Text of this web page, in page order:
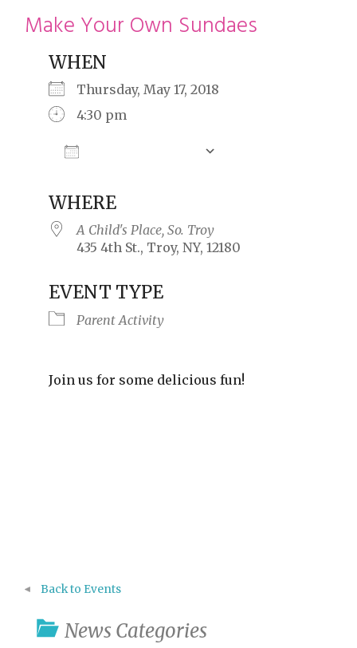
Make Your Own Sundaes
WHEN
Thursday, May 17, 2018
4:30 pm
WHERE
A Child's Place, So. Troy
435 4th St., Troy, NY, 12180
EVENT TYPE
Parent Activity
Join us for some delicious fun!
Back to Events
News Categories